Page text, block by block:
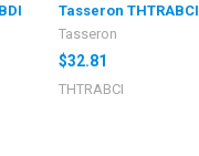
Tasseron THTRABCI
Tasseron
$32.81
THTRABCI